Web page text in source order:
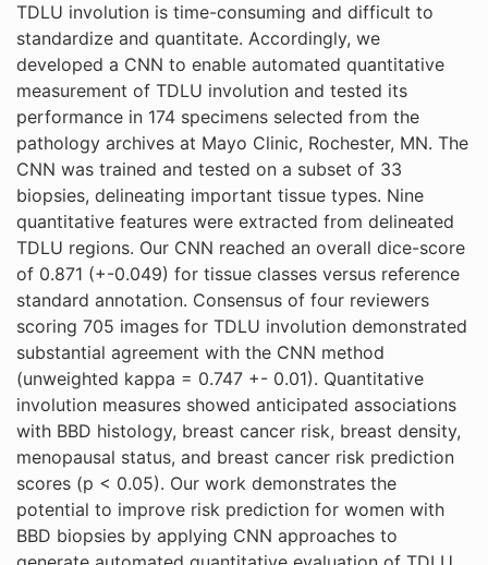
TDLU involution is time-consuming and difficult to
standardize and quantitate. Accordingly, we
developed a CNN to enable automated quantitative
measurement of TDLU involution and tested its
performance in 174 specimens selected from the
pathology archives at Mayo Clinic, Rochester, MN. The
CNN was trained and tested on a subset of 33
biopsies, delineating important tissue types. Nine
quantitative features were extracted from delineated
TDLU regions. Our CNN reached an overall dice-score
of 0.871 (+-0.049) for tissue classes versus reference
standard annotation. Consensus of four reviewers
scoring 705 images for TDLU involution demonstrated
substantial agreement with the CNN method
(unweighted kappa = 0.747 +- 0.01). Quantitative
involution measures showed anticipated associations
with BBD histology, breast cancer risk, breast density,
menopausal status, and breast cancer risk prediction
scores (p < 0.05). Our work demonstrates the
potential to improve risk prediction for women with
BBD biopsies by applying CNN approaches to